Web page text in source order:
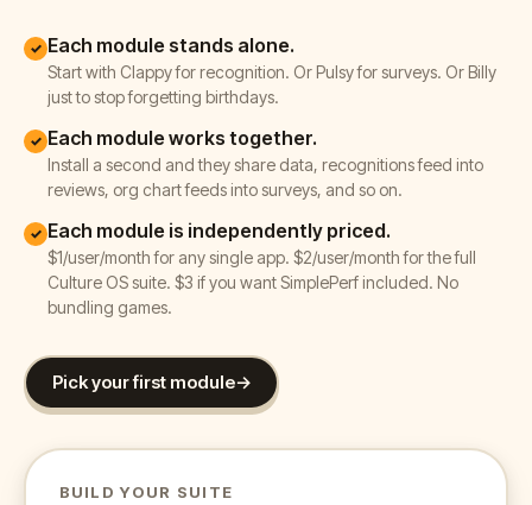
✓ Each module stands alone.
Start with Clappy for recognition. Or Pulsy for surveys. Or Billy
just to stop forgetting birthdays.
✓ Each module works together.
Install a second and they share data, recognitions feed into
reviews, org chart feeds into surveys, and so on.
✓ Each module is independently priced.
$1/user/month for any single app. $2/user/month for the full
Culture OS suite. $3 if you want SimplePerf included. No
bundling games.
Pick your first module→
BUILD YOUR SUITE